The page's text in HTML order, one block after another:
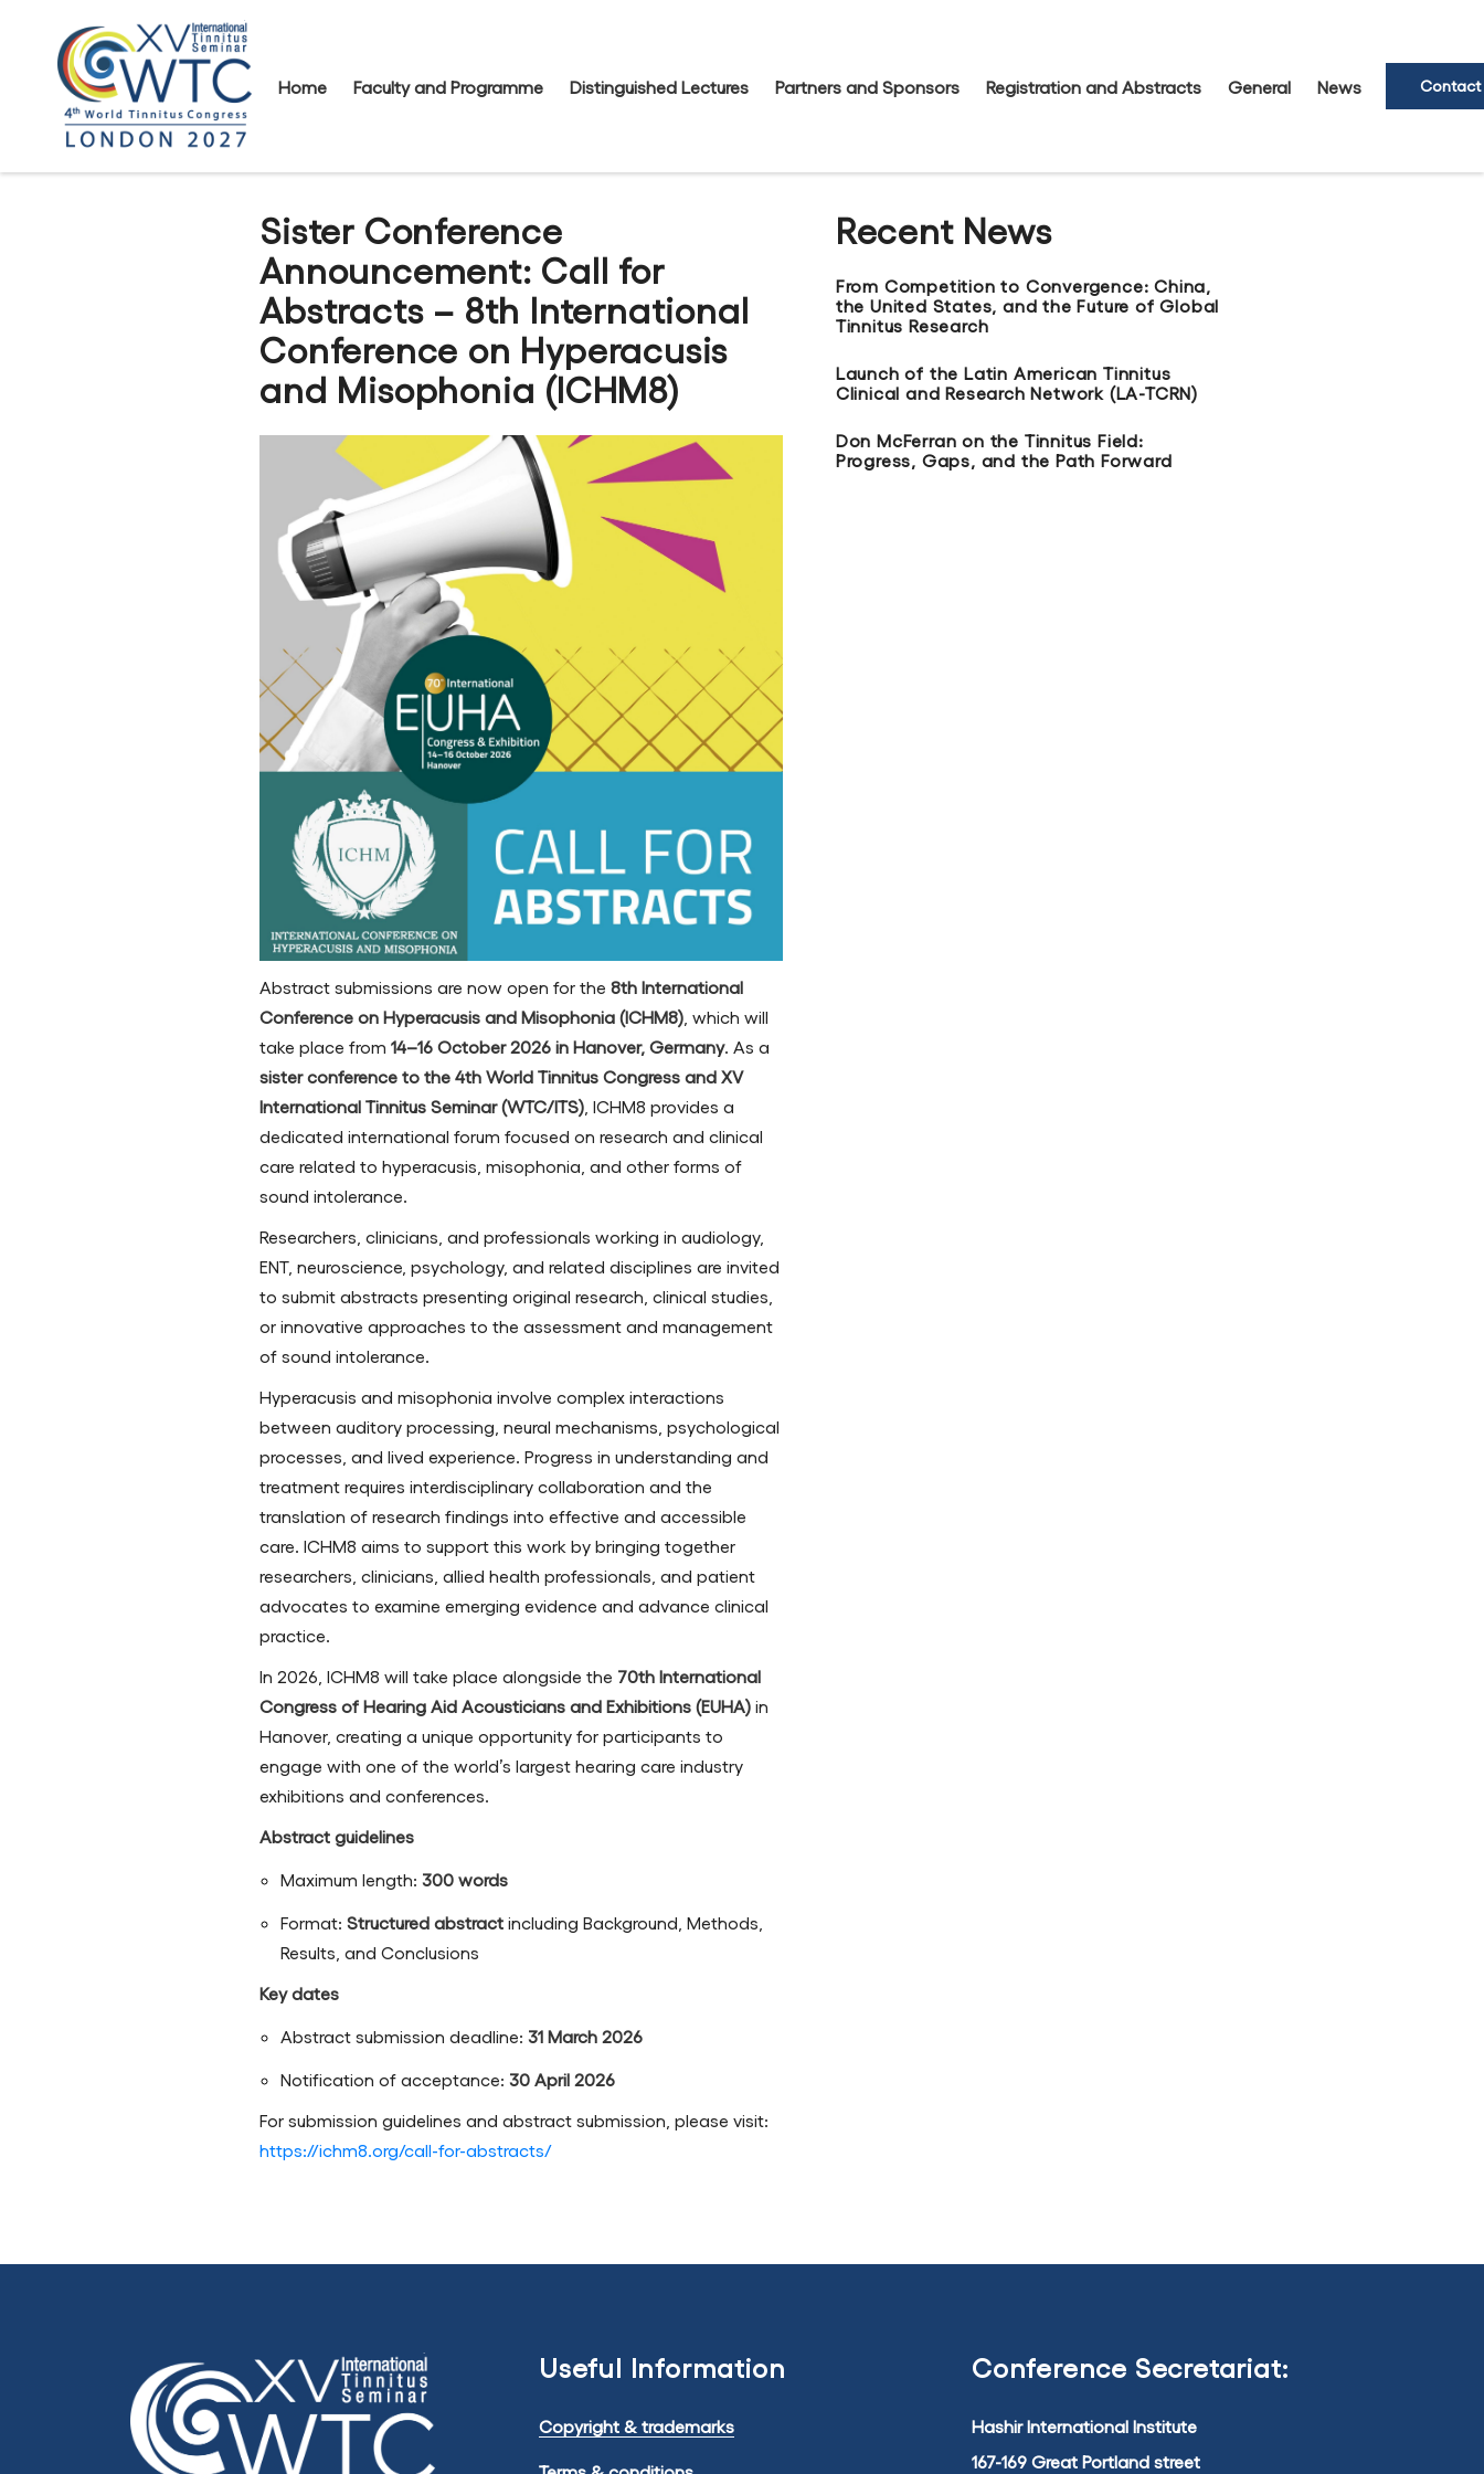
Home Faculty and Programme Distinguished Lectures Partners and Sponsors Registration and Abstracts General News Contact
Sister Conference
Announcement: Call for
Abstracts – 8th International
Conference on Hyperacusis
and Misophonia (ICHM8)
Abstract submissions are now open for the8th International
Conference on Hyperacusis and Misophonia (ICHM8) , which will
take place from14–16 October 2026 in Hanover, Germany. As a
sister conference to the 4th World Tinnitus Congress and XV
International Tinnitus Seminar (WTC/ITS) , ICHM8 provides a
dedicated international forum focused on research and clinical
care related to hyperacusis, misophonia, and other forms of
sound intolerance.
Researchers, clinicians, and professionals working in audiology,
ENT, neuroscience, psychology, and related disciplines are invited
to submit abstracts presenting original research, clinical studies,
or innovative approaches to the assessment and management
of sound intolerance.
Hyperacusis and misophonia involve complex interactions
between auditory processing, neural mechanisms, psychological
processes, and lived experience. Progress in understanding and
treatment requires interdisciplinary collaboration and the
translation of research findings into effective and accessible
care. ICHM8 aims to support this work by bringing together
researchers, clinicians, allied health professionals, and patient
advocates to examine emerging evidence and advance clinical
practice.
In 2026, ICHM8 will take place alongside the 70th International
Congress of Hearing Aid Acousticians and Exhibitions (EUHA) in
Hanover, creating a unique opportunity for participants to
engage with one of the world’s largest hearing care industry
exhibitions and conferences.
Abstract guidelines
Maximum length:300 words
Format:Structured abstract including Background, Methods,
Results, and Conclusions
Key dates
Abstract submission deadline:31 March 2026
Notification of acceptance:30 April 2026
For submission guidelines and abstract submission, please visit:
https://ichm8.org/call-for-abstracts/
Recent News
From Competition to Convergence: China,
the United States, and the Future of Global
Tinnitus Research
Launch of the Latin American Tinnitus
Clinical and Research Network (LA-TCRN)
Don McFerran on the Tinnitus Field:
Progress, Gaps, and the Path Forward
Useful Information
Copyright & trademarks
Conference Secretariat:
Hashir International Institute
167-169 Great Portland street